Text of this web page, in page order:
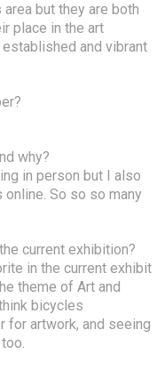
but they are both
place in the art
and vibrant
why?
in person but I also
So so so many
current exhibition?
in the current exhibit
theme of Art and
bicycles
for artwork, and seeing